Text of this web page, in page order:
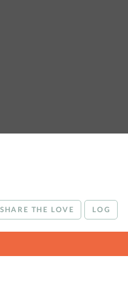
SHARE THE LOVE LOG